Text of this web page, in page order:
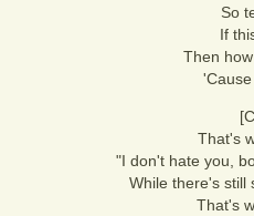
So
If
Then
That's
"I don't hate you,
While there's still
That's